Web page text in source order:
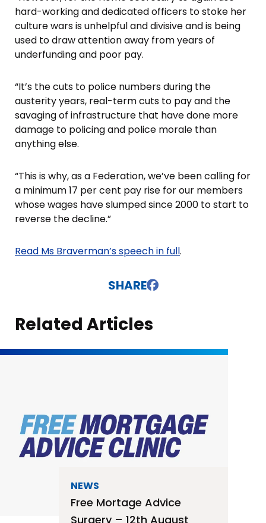
hard-working and dedicated officers to stoke her
culture wars is unhelpful and divisive and is being
used to draw attention away from years of
underfunding and poor pay.
“It’s the cuts to police numbers during the
austerity years, real-term cuts to pay and the
savaging of infrastructure that have done more
damage to policing and police morale than
anything else.
“This is why, as a Federation, we’ve been calling for
a minimum 17 per cent pay rise for our members
whose wages have slumped since 2000 to start to
reverse the decline.”
Read Ms Braverman’s speech in full.
SHARE
Related Articles
NEWS
Free Mortage Advice
Surgery – 12th August